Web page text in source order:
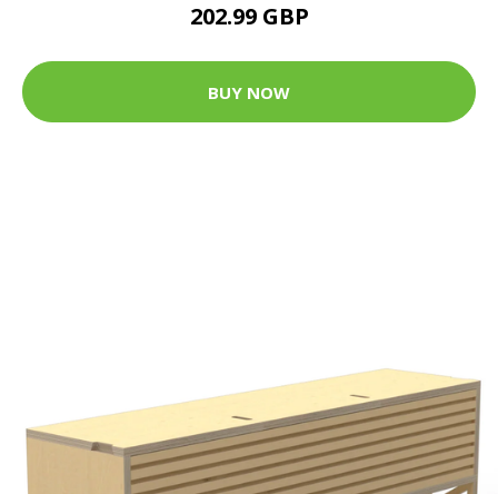
202.99 GBP
BUY NOW